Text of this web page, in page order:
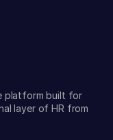
platform built for
layer of HR from